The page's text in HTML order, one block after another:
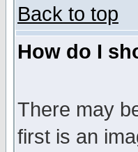
Back to top
How do I
There may
first is an